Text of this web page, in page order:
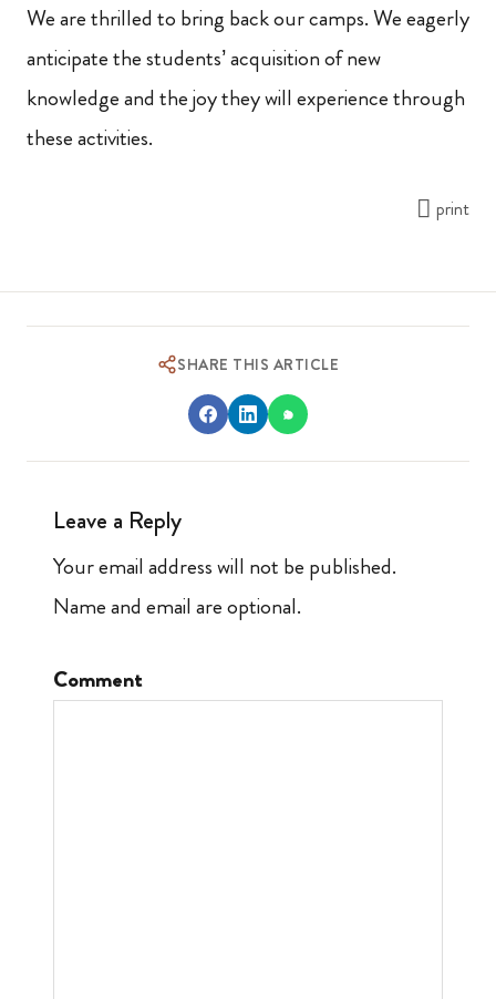
We are thrilled to bring back our camps. We eagerly
anticipate the students’ acquisition of new
knowledge and the joy they will experience through
these activities.
print
SHARE THIS ARTICLE
Leave a Reply
Your email address will not be published.
Name and email are optional.
Comment